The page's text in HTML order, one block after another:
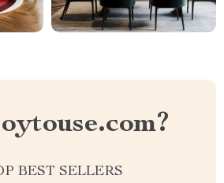
BEST SELLERS